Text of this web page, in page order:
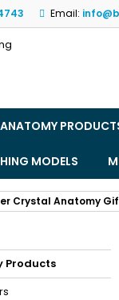
Email:
MODELS
Crystal Anatomy
Products